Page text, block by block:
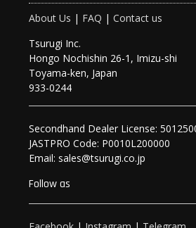
About Us | FAQ |Contact us
Tsurugi Inc.
Hongo Nochishin 26-1, Imizu-shi
Toyama-ken, Japan
933-0244
Secondhand Dealer License:
JASTPRO Code: P0010L200000
Email: sales@tsurugi.co.jp
Follow as